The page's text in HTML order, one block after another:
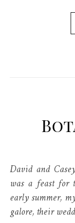
David and Casey’s luxurious garden party wedding
was a feast for
early summer,
galore, their